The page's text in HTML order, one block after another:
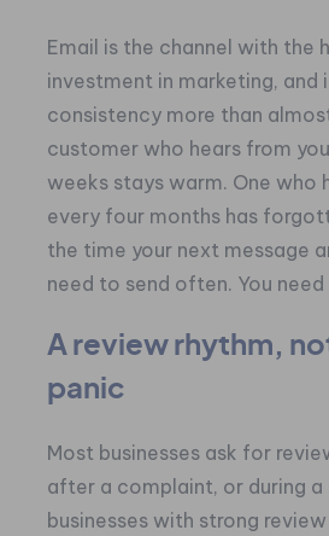
Email is the channel with the
investment in marketing, and
consistency more than
customer who hears from
weeks stays warm. One who
every four months has
the time your next message
need to send often. You
A review rhythm,
panic
Most businesses ask for
after a complaint, or during a
businesses with strong